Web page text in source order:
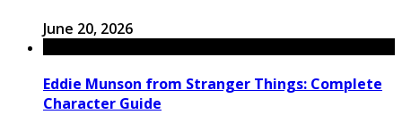
June 20, 2026
Eddie Munson from Stranger Things: Complete
Character Guide